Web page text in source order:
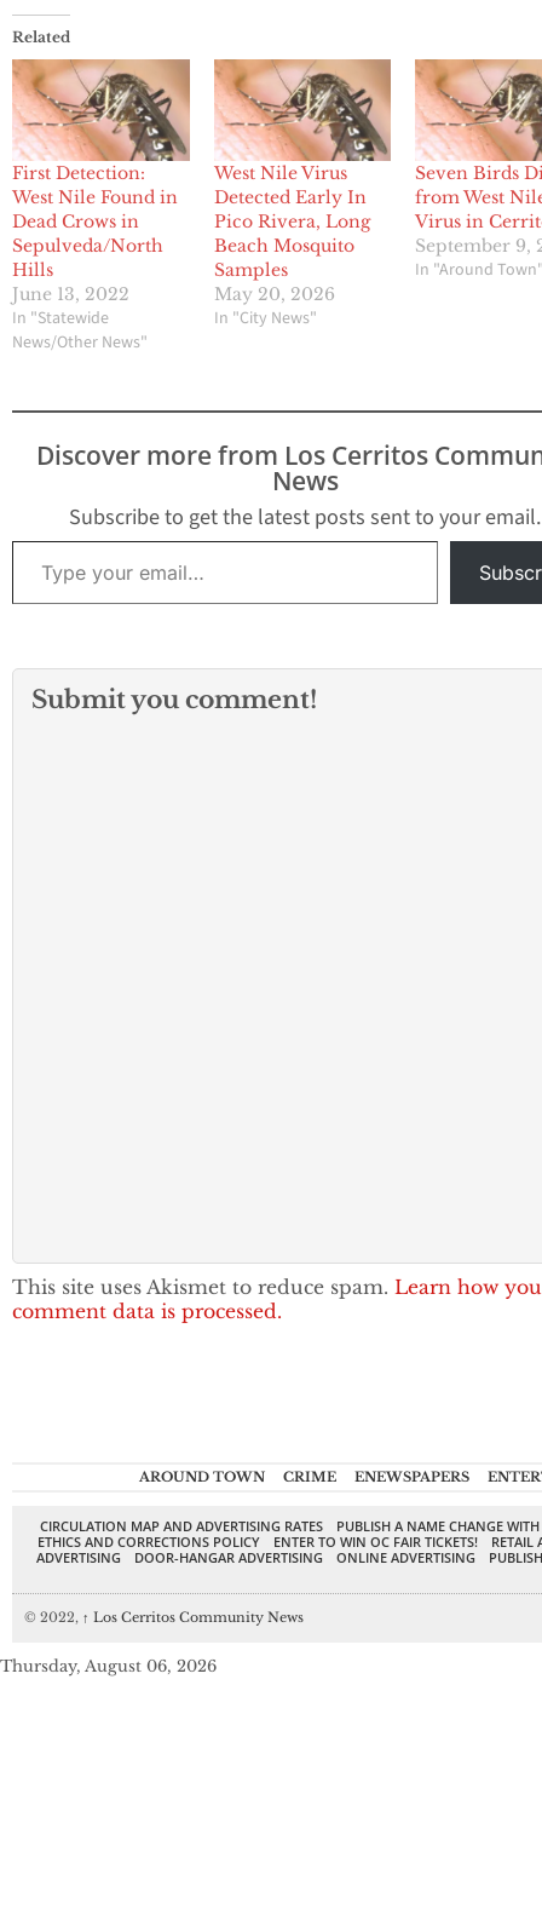
Related
First Detection:
West Nile Found in
Dead Crows in
Sepulveda/North
Hills
June 13, 2022
In "Statewide
News/Other News"
West Nile Virus
Detected Early In
Pico Rivera, Long
Beach Mosquito
Samples
May 20, 2026
In "City News"
Seven Birds
from West
Virus in
September 9,
In "Around
Discover more from Los Cerritos
News
Subscribe to get the latest posts sent to your email.
Type your email…
Submit you comment!
This site uses Akismet to reduce spam. Learn how
comment data is processed.
AROUND TOWN CRIME ENEWSPAPERS
CIRCULATION MAP AND ADVERTISING RATES
PUBLISH A NAME CHANGE
ETHICS AND CORRECTIONS POLICY
ENTER TO WIN OC FAIR TICKETS!
RETAIL
ADVERTISING
DOOR-HANGAR ADVERTISING ONLINE ADVERTISING
© 2022, ↑ Los Cerritos Community News
Thursday, August 06, 2026